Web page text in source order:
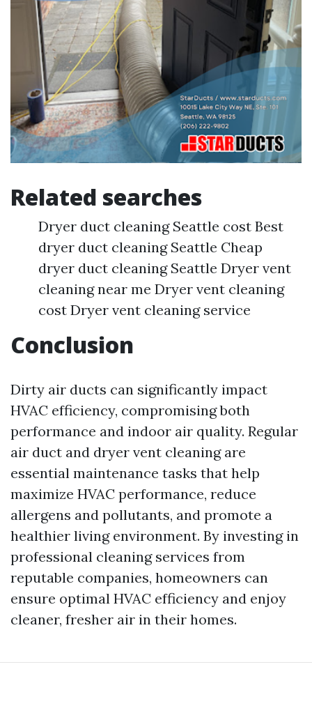
Related searches
Dryer duct cleaning Seattle cost Best
dryer duct cleaning Seattle Cheap
dryer duct cleaning Seattle Dryer vent
cleaning near me Dryer vent cleaning
cost Dryer vent cleaning service
Conclusion
Dirty air ducts can significantly impact
HVAC efficiency, compromising both
performance and indoor air quality. Regular
air duct and dryer vent cleaning are
essential maintenance tasks that help
maximize HVAC performance, reduce
allergens and pollutants, and promote a
healthier living environment. By investing in
professional cleaning services from
reputable companies, homeowners can
ensure optimal HVAC efficiency and enjoy
cleaner, fresher air in their homes.